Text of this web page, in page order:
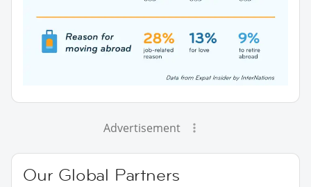
Advertisement
Our Global Partners